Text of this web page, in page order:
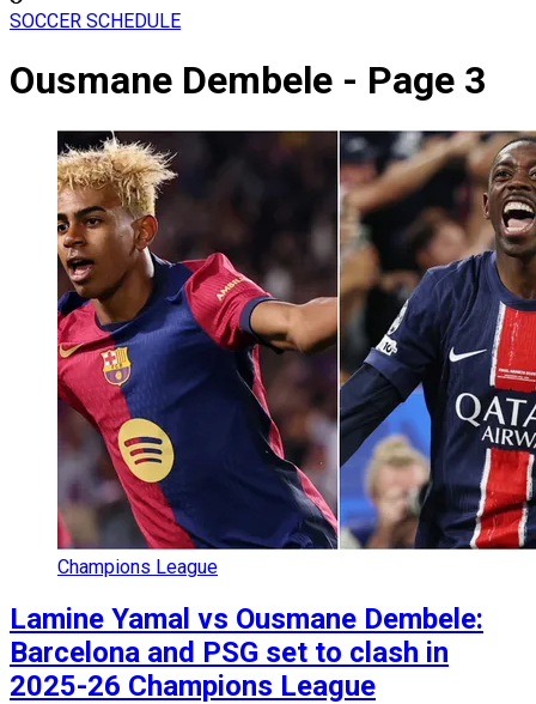
SOCCER SCHEDULE
Ousmane Dembele - Page 3
Champions League
Lamine Yamal vs Ousmane Dembele:
Barcelona and PSG set to clash in
2025-26 Champions League